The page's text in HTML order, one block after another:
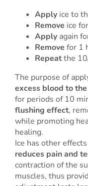
Applyice to
Remove ice
Applyagain
Remove for 1
Repeatthe
The purpose of
excess blood to
for periods of 10
flushing effect,
while promoting
healing.
Ice has other
reduces pain and
contraction of the
muscles, thus